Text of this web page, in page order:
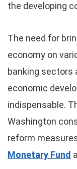
the developing
The need for
economy on
banking sectors
economic
indispensable.
Washington
reform
Monetary Fund